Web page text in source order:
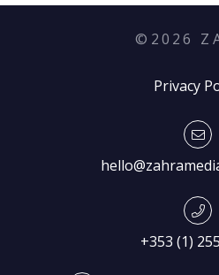
© 2026 Z
Privacy
+353 (1)